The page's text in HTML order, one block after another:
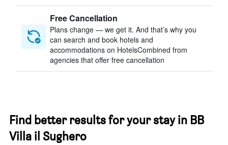
Free Cancellation
Plans change — we get it. And that’s why you
can search and book hotels and
accommodations on HotelsCombined from
agencies that offer free cancellation
Find better results for your stay in BB
Villa il Sughero